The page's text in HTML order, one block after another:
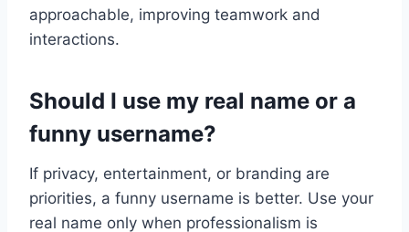
approachable, improving teamwork and
interactions.
Should I use my real name or a
funny username?
If privacy, entertainment, or branding are
priorities, a funny username is better. Use your
real name only when professionalism is